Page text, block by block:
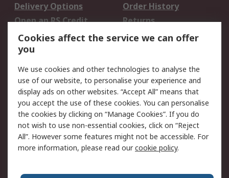
Delivery Options
Order History
Open an RS Credit
Account
Returns
Scheduled Orders
Legal
Cookie Policy
Email Security
Privacy Policy -
Updated
Website Terms
Terms and Conditions
of Sale
Cookies affect the service we can offer
you
We use cookies and other technologies to analyse the
use of our website, to personalise your experience and
display ads on other websites. “Accept All” means that
you accept the use of these cookies. You can personalise
the cookies by clicking on “Manage Cookies”. If you do
not wish to use non-essential cookies, click on “Reject
All”. However some features might not be accessible. For
more information, please read ourcookie policy.